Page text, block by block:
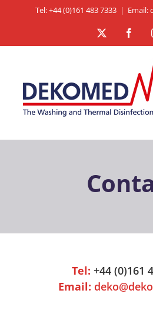
Tel: +44 (0)161 483 7333 | Email:
Tel: +44 (0)161
Email: